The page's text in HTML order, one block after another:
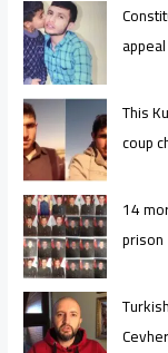
This
coup
14
prison